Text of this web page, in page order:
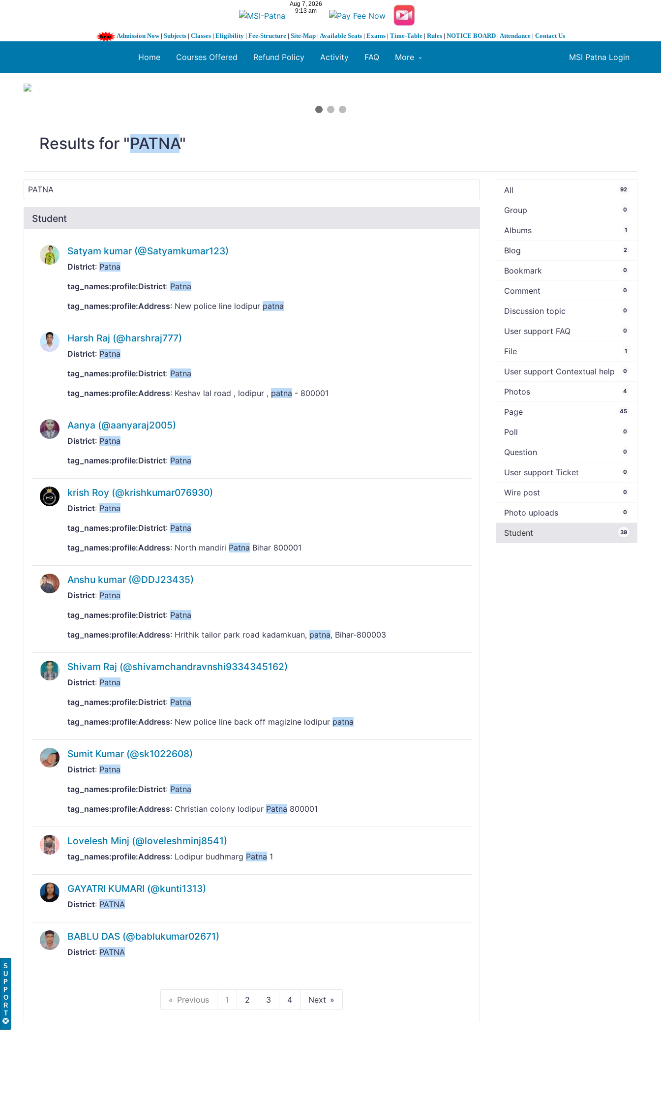
Admission Now| Subjects | Classes | Eligibility | Fee-Structure | Site-Map | Available Seats | Exams | Time-Table | Rules | NOTICE BOARD | Attendance | Contact Us
MSI Patna Login
Home Courses Offered Refund Policy Activity FAQ More
1 / 3
Results for "PATNA"
Student
Satyam kumar (@Satyamkumar123)
District: Patna
tag_names:profile:District: Patna
tag_names:profile:Address: New police line lodipur patna
Harsh Raj (@harshraj777)
District: Patna
tag_names:profile:District: Patna
tag_names:profile:Address: Keshav lal road , lodipur , patna - 800001
Aanya (@aanyaraj2005)
District: Patna
tag_names:profile:District: Patna
krish Roy (@krishkumar076930)
District: Patna
tag_names:profile:District: Patna
tag_names:profile:Address: North mandiri Patna Bihar 800001
Anshu kumar (@DDJ23435)
District: Patna
tag_names:profile:District: Patna
tag_names:profile:Address: Hrithik tailor park road kadamkuan, patna, Bihar-800003
Shivam Raj (@shivamchandravnshi9334345162)
District: Patna
tag_names:profile:District: Patna
tag_names:profile:Address: New police line back off magizine lodipur patna
Sumit Kumar (@sk1022608)
District: Patna
tag_names:profile:District: Patna
tag_names:profile:Address: Christian colony lodipur Patna 800001
Lovelesh Minj (@loveleshminj8541)
tag_names:profile:Address: Lodipur budhmarg Patna 1
GAYATRI KUMARI (@kunti1313)
District: PATNA
BABLU DAS (@bablukumar02671)
District: PATNA
Previous 1 2 3 4 Next
All 92
Group 0
Albums 1
Blog 2
Bookmark 0
Comment 0
Discussion topic 0
User support FAQ 0
File 1
User support Contextual help 0
Photos 4
Page 45
Poll 0
Question 0
User support Ticket 0
Wire post 0
Photo uploads 0
Student 39
S
U
P
P
O
R
T